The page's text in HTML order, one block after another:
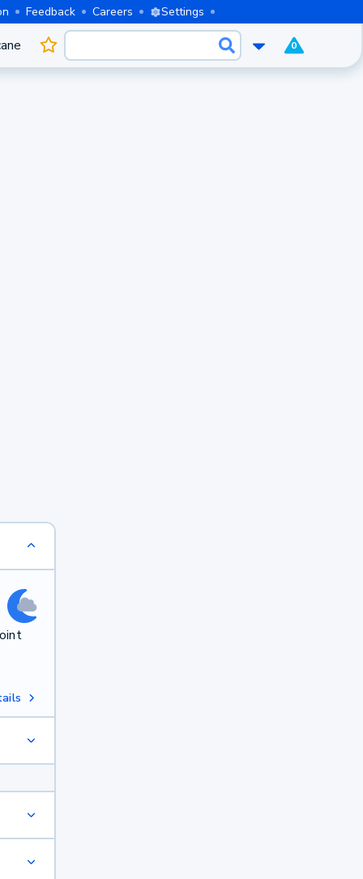
Feedback Careers Settings
0